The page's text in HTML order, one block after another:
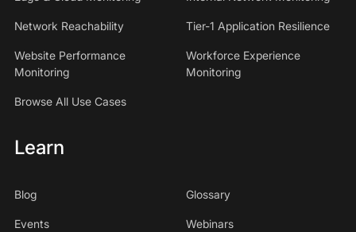
Network Reachability Tier-1 Application Resilience
Website Performance
Monitoring
Workforce Experience
Monitoring
Browse All Use Cases
Learn
Blog Glossary
Events Webinars